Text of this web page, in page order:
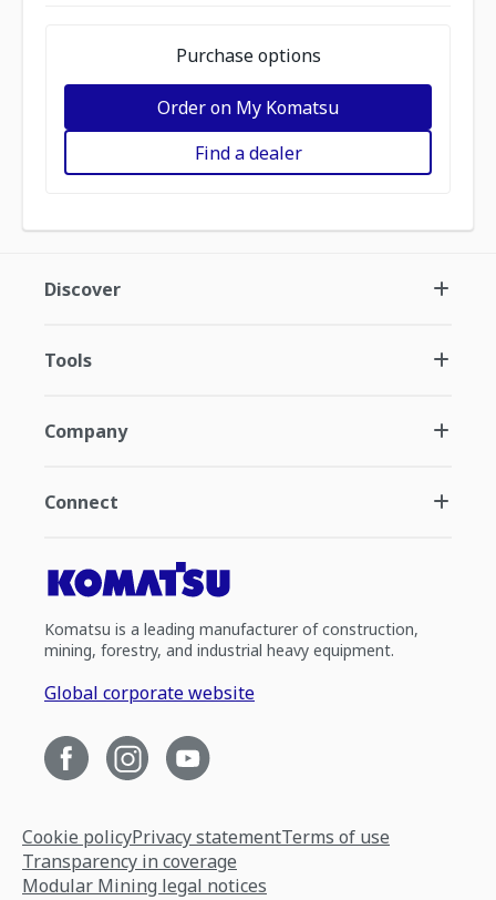
Purchase options
Order on My Komatsu
Find a dealer
Discover
Tools
Company
Connect
Komatsu is a leading manufacturer of construction,
mining, forestry, and industrial heavy equipment.
Global corporate website
Cookie policyPrivacy statementTerms of use
Transparency in coverage
Modular Mining legal notices